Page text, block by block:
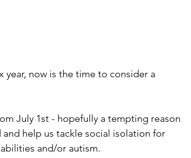
now is the time to consider a
July 1st - hopefully a tempting reason
help us tackle social isolation for
and/or autism.